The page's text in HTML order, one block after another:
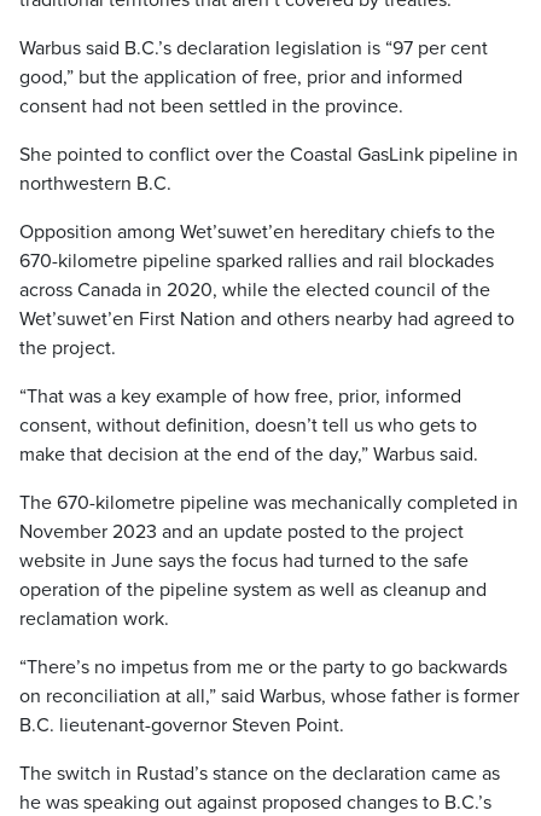
Warbus said B.C.’s declaration legislation is “97 per cent
good,” but the application of free, prior and informed
consent had not been settled in the province.
She pointed to conflict over the Coastal GasLink pipeline in
northwestern B.C.
Opposition among Wet’suwet’en hereditary chiefs to the
670-kilometre pipeline sparked rallies and rail blockades
across Canada in 2020, while the elected council of the
Wet’suwet’en First Nation and others nearby had agreed to
the project.
“That was a key example of how free, prior, informed
consent, without definition, doesn’t tell us who gets to
make that decision at the end of the day,” Warbus said.
The 670-kilometre pipeline was mechanically completed in
November 2023 and an update posted to the project
website in June says the focus had turned to the safe
operation of the pipeline system as well as cleanup and
reclamation work.
“There’s no impetus from me or the party to go backwards
on reconciliation at all,” said Warbus, whose father is former
B.C. lieutenant-governor Steven Point.
The switch in Rustad’s stance on the declaration came as
he was speaking out against proposed changes to B.C.’s